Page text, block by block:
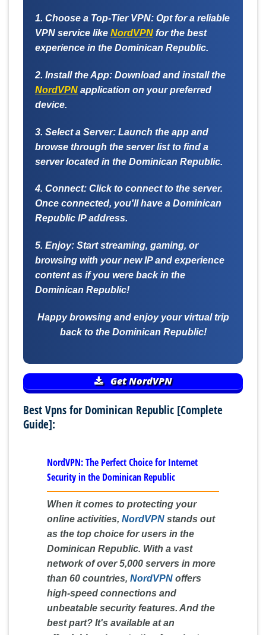
1. Choose a Top-Tier VPN: Opt for a reliable
VPN service like NordVPN for the best
experience in the Dominican Republic.
2. Install the App: Download and install the
NordVPN application on your preferred
device.
3. Select a Server: Launch the app and
browse through the server list to find a
server located in the Dominican Republic.
4. Connect: Click to connect to the server.
Once connected, you'll have a Dominican
Republic IP address.
5. Enjoy: Start streaming, gaming, or
browsing with your new IP and experience
content as if you were back in the
Dominican Republic!
Happy browsing and enjoy your virtual trip
back to the Dominican Republic!
Get NordVPN
Best Vpns for Dominican Republic [Complete
Guide]:
NordVPN: The Perfect Choice for Internet
Security in the Dominican Republic
When it comes to protecting your
online activities, NordVPN stands out
as the top choice for users in the
Dominican Republic. With a vast
network of over 5,000 servers in more
than 60 countries, NordVPN offers
high-speed connections and
unbeatable security features. And the
best part? It's available at an